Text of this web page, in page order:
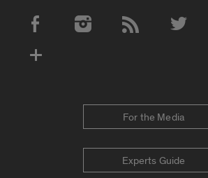
Social Media Accounts
For the Media
Experts Guide